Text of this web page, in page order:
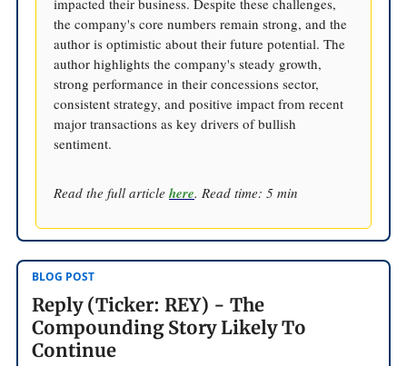
the company's core numbers remain strong, and the
author is optimistic about their future potential. The
author highlights the company's steady growth,
strong performance in their concessions sector,
consistent strategy, and positive impact from recent
major transactions as key drivers of bullish
sentiment.
Read the full article here. Read time: 5 min
BLOG POST
Reply (Ticker: REY) - The
Compounding Story Likely To
Continue